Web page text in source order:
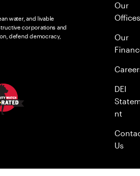
water, and livable
corporations and
defend democracy,
Our
Offices
Our
DEI
nt
Us